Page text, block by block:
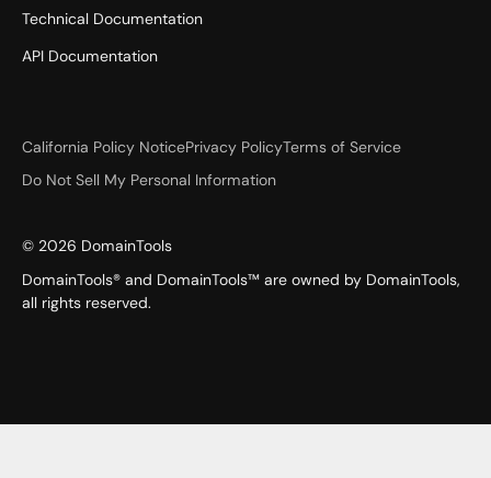
Technical Documentation
API Documentation
California Policy NoticePrivacy PolicyTerms of Service
Do Not Sell My Personal Information
© 2026 DomainTools
DomainTools® and DomainTools™ are owned by DomainTools,
all rights reserved.